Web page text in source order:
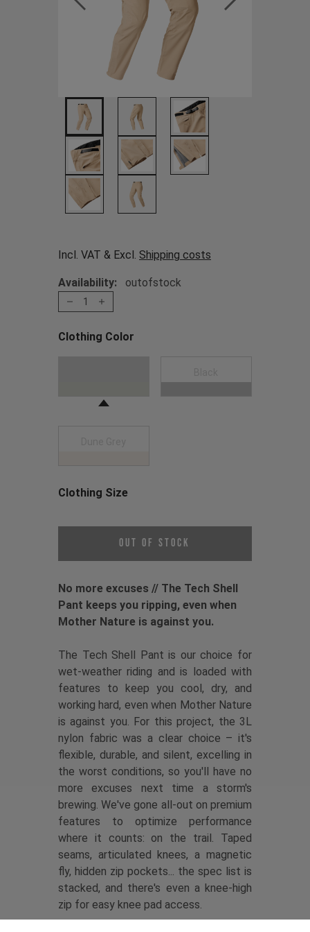
Incl. VAT & Excl. Shipping costs
Availability: outofstock
1
Clothing Color
Clothing Size
Out of Stock
No more excuses // The Tech Shell
Pant keeps you ripping, even when
Mother Nature is against you.
The Tech Shell Pant is our choice for
wet-weather riding and is loaded with
features to keep you cool, dry, and
working hard, even when Mother Nature
is against you. For this project, the 3L
nylon fabric was a clear choice – it's
flexible, durable, and silent, excelling in
the worst conditions, so you'll have no
more excuses next time a storm's
brewing. We've gone all-out on premium
features to optimize performance
where it counts: on the trail. Taped
seams, articulated knees, a magnetic
fly, hidden zip pockets... the spec list is
stacked, and there's even a knee-high
zip for easy knee pad access.